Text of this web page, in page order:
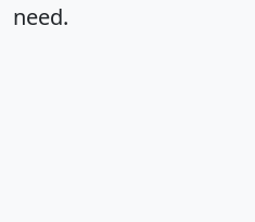
need.